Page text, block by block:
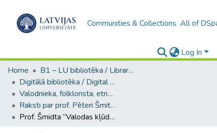
Communities & Collections All of
Log In
Home
B1 – LU bibliotēka / Library of the UL
Digitālā bibliotēka / Digital library
Valodnieka, folklorista, etnogrāfa, orientālista, LU profesora Pētera Šmita kolekcija / Collection of Pēteris Šmits, linguist, folklorist, ethnographer, orientalist, UL Professor
Raksti par prof. Pēteri Šmitu / Articles about Prof. Pēteris Šmits
Prof. Šmidta “Valodas kļūdas un grūtumi”